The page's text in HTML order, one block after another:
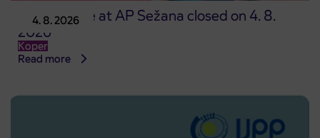
4. 8. 2026
Point of sale at AP Sežana closed on 4. 8.
2026
Koper
Read more